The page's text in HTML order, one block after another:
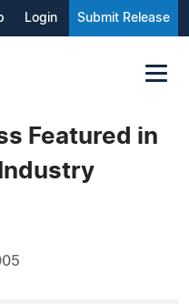
Login Submit Release
Featured in